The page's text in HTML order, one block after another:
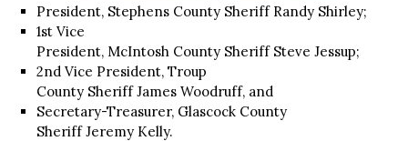
President, Stephens County Sheriff Randy Shirley;
1st Vice
President, McIntosh County Sheriff Steve Jessup;
2nd Vice President, Troup
County Sheriff James Woodruff, and
Secretary-Treasurer, Glascock County
Sheriff Jeremy Kelly.